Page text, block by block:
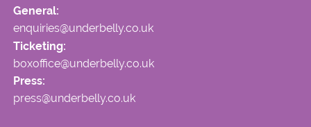
General:
enquiries@underbelly.co.uk
Ticketing:
boxoffice@underbelly.co.uk
Press:
press@underbelly.co.uk